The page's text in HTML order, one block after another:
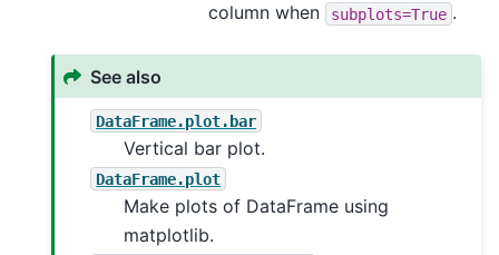
column when
subplots=True .
See also
DataFrame.plot.bar
Vertical bar plot.
DataFrame.plot
Make plots of DataFrame using
matplotlib.